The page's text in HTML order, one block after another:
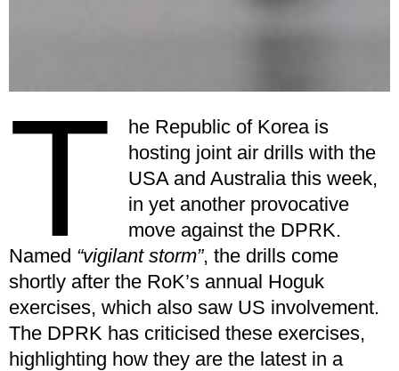
T
he Republic of Korea is
hosting joint air drills with the
USA and Australia this week,
in yet another provocative
move against the DPRK.
Named “vigilant storm”, the drills come
shortly after the RoK’s annual Hoguk
exercises, which also saw US involvement.
The DPRK has criticised these exercises,
highlighting how they are the latest in a